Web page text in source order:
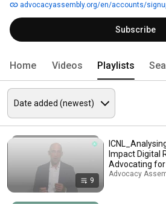
free! advocacyassembly.org/en/accounts/
Subscribe
Home Videos Playlists
9
Impact Digital
Advocating
Advocacy